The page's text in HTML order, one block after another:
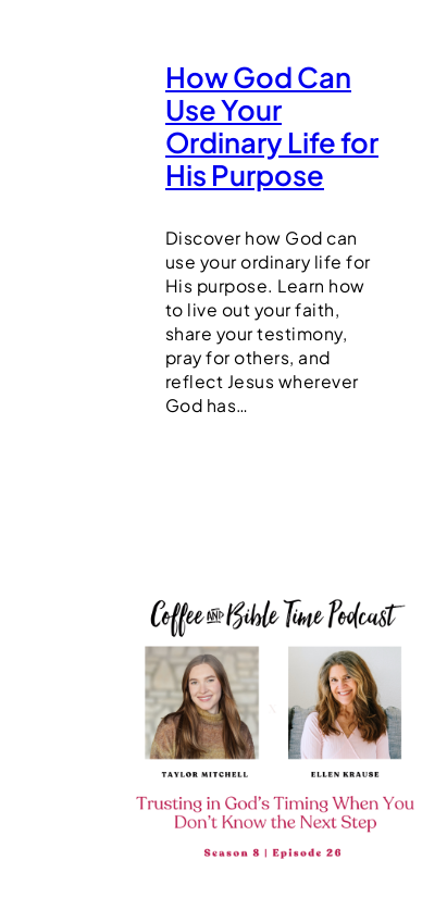
How God Can
Use Your
Ordinary Life for
His Purpose
Discover how God can
use your ordinary life for
His purpose. Learn how
to live out your faith,
share your testimony,
pray for others, and
reflect Jesus wherever
God has…